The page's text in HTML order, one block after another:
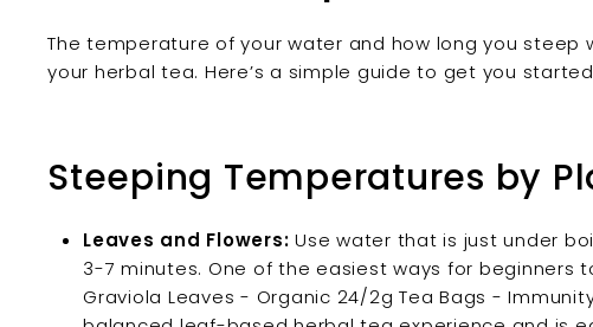
The temperature of your water and how long you
your herbal tea. Here’s a simple guide to get you
Steeping Temperatures by
Leaves and Flowers: Use water that is just under
3-7 minutes. One of the easiest ways for beginners
Graviola Leaves - Organic 24/2g Tea Bags -